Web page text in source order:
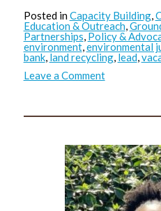
Posted inCapacity Building,
Education & Outreach
Partnerships Policy &
environment, environmental
bank, land recycling, lead
Leave a Commenton
RVP
What
see?